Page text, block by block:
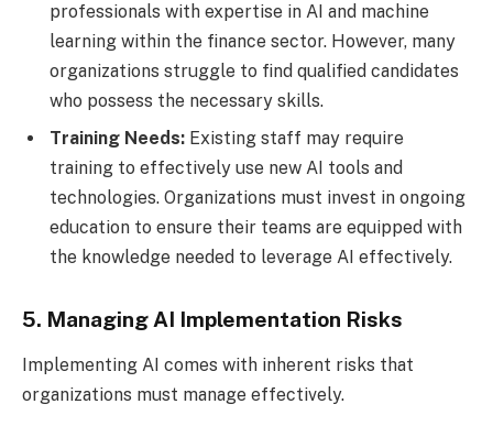
professionals with expertise in AI and machine
learning within the finance sector. However, many
organizations struggle to find qualified candidates
who possess the necessary skills.
Training Needs: Existing staff may require
training to effectively use new AI tools and
technologies. Organizations must invest in ongoing
education to ensure their teams are equipped with
the knowledge needed to leverage AI effectively.
5. Managing AI Implementation Risks
Implementing AI comes with inherent risks that
organizations must manage effectively.